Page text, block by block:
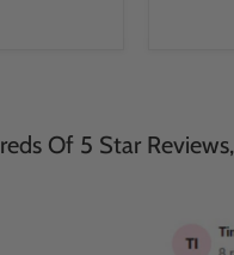
Of 5 Star